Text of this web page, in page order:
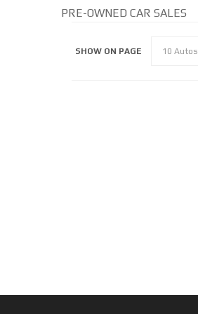
PRE-OWNED CAR SALES
SHOW ON PAGE 10 Autos